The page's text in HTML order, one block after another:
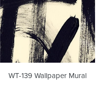
WT-139 Wallpaper Mural